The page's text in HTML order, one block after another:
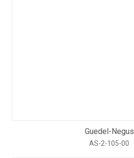
Guedel-Negus
AS-2-105-00